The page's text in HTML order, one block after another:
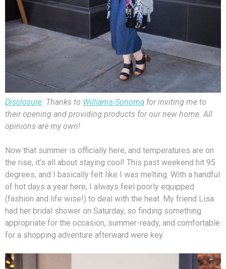
Disclosure: Thanks to Williams-Sonoma for inviting me to
their opening and providing products for our new home. All
opinions are my own!
Now that summer is officially here, and temperatures are on
the rise, it’s all about staying cool! This past weekend hit 95
degrees, and I basically felt like I was melting. With a handful
of hot days a year here, I always feel poorly equipped
(fashion and life wise!) to deal with the heat. My friend Lisa
had her bridal shower on Saturday, so finding something
appropriate for the occasion, summer-ready, and comfortable
for a shopping adventure afterward were key.